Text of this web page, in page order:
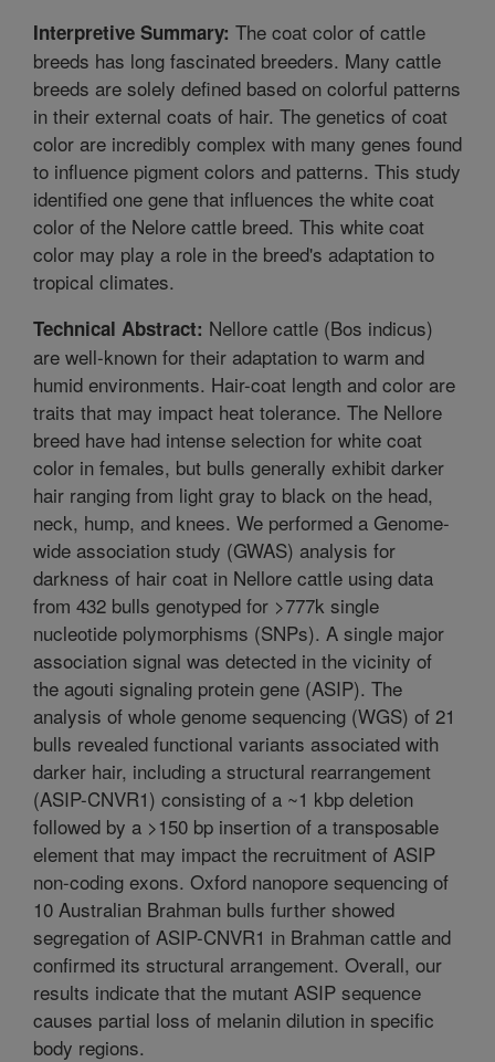
Interpretive Summary: The coat color of cattle
breeds has long fascinated breeders. Many cattle
breeds are solely defined based on colorful patterns
in their external coats of hair. The genetics of coat
color are incredibly complex with many genes found
to influence pigment colors and patterns. This study
identified one gene that influences the white coat
color of the Nelore cattle breed. This white coat
color may play a role in the breed's adaptation to
tropical climates.
Technical Abstract: Nellore cattle (Bos indicus)
are well-known for their adaptation to warm and
humid environments. Hair-coat length and color are
traits that may impact heat tolerance. The Nellore
breed have had intense selection for white coat
color in females, but bulls generally exhibit darker
hair ranging from light gray to black on the head,
neck, hump, and knees. We performed a Genome-
wide association study (GWAS) analysis for
darkness of hair coat in Nellore cattle using data
from 432 bulls genotyped for >777k single
nucleotide polymorphisms (SNPs). A single major
association signal was detected in the vicinity of
the agouti signaling protein gene (ASIP). The
analysis of whole genome sequencing (WGS) of 21
bulls revealed functional variants associated with
darker hair, including a structural rearrangement
(ASIP-CNVR1) consisting of a ~1 kbp deletion
followed by a >150 bp insertion of a transposable
element that may impact the recruitment of ASIP
non-coding exons. Oxford nanopore sequencing of
10 Australian Brahman bulls further showed
segregation of ASIP-CNVR1 in Brahman cattle and
confirmed its structural arrangement. Overall, our
results indicate that the mutant ASIP sequence
causes partial loss of melanin dilution in specific
body regions.